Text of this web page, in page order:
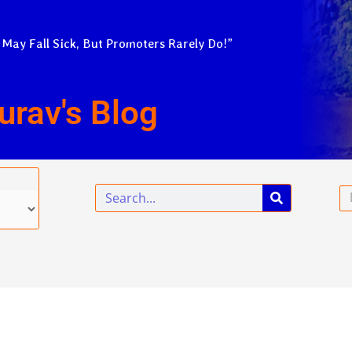
Fall Sick, But Promoters Rarely Do!”
Blog
Search